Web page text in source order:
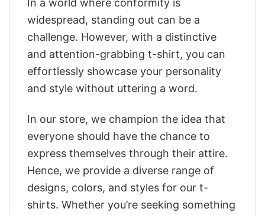
In a world where conformity is
widespread, standing out can be a
challenge. However, with a distinctive
and attention-grabbing t-shirt, you can
effortlessly showcase your personality
and style without uttering a word.
In our store, we champion the idea that
everyone should have the chance to
express themselves through their attire.
Hence, we provide a diverse range of
designs, colors, and styles for our t-
shirts. Whether you’re seeking something